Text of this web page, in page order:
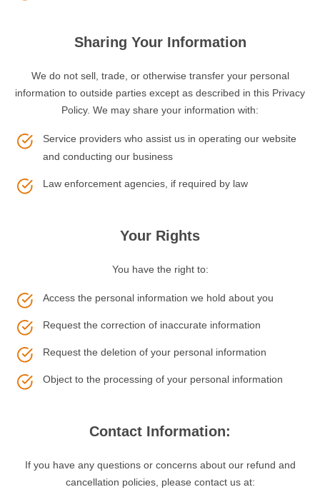
Sharing Your Information
We do not sell, trade, or otherwise transfer your personal
information to outside parties except as described in this Privacy
Policy. We may share your information with:
Service providers who assist us in operating our website
and conducting our business
Law enforcement agencies, if required by law
Your Rights
You have the right to:
Access the personal information we hold about you
Request the correction of inaccurate information
Request the deletion of your personal information
Object to the processing of your personal information
Contact Information:
If you have any questions or concerns about our refund and
cancellation policies, please contact us at: